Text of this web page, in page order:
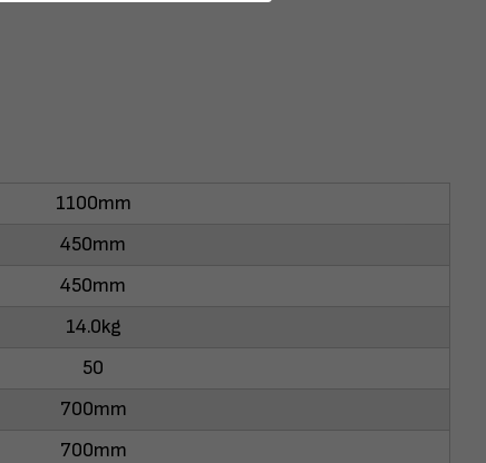
1100mm
450mm
450mm
14.0kg
50
700mm
700mm